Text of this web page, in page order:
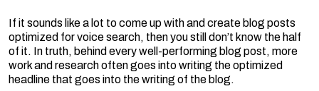
If it sounds like a lot to come up with and create blog posts
optimized for voice search, then you still don’t know the half
of it. In truth, behind every well-performing blog post, more
work and research often goes into writing the optimized
headline that goes into the writing of the blog.